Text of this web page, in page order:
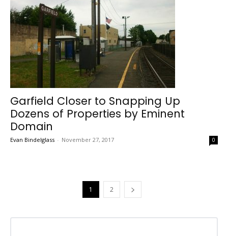
Garfield Closer to Snapping Up
Dozens of Properties by Eminent
Domain
Evan Bindelglass - November 27, 2017 0
1 2